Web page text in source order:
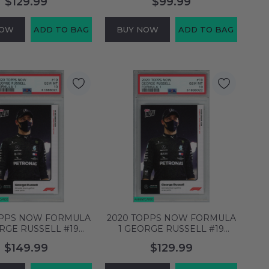
SGC 10 GM 7720458
ADD TO BAG
SGC 9 MINT 4201813
BUY NOW ADD TO BAG
NOW FORMULA
RUSSELL #19
RC PSA 10 GEM MT
61886021
$149.99
2020 TOPPS NOW FORMULA
1 GEORGE RUSSELL #19
ROOKIE RC PSA 10 GEM MT
61886022
$129.99